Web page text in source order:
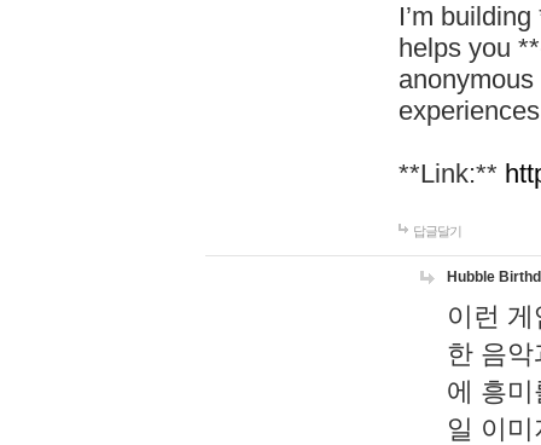
I’m
helps you
**Link:**
답글달기
Hubble
이런
한 음
에 흥
일 이